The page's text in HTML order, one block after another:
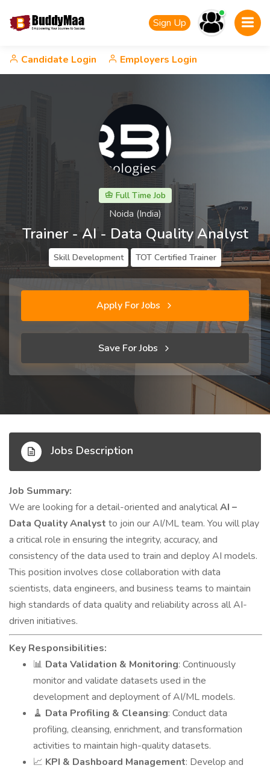
Sign Up
Candidate Login Employers Login
Full Time Job
Noida (India)
Trainer - AI - Data Quality Analyst
Skill Development TOT Certified Trainer
Apply For Jobs
Save For Jobs
Jobs Description
Job Summary:
We are looking for a detail-oriented and analyticalAI –
Data Quality Analyst to join our AI/ML team. You will play
a critical role in ensuring the integrity, accuracy, and
consistency of the data used to train and deploy AI models.
This position involves close collaboration with data
scientists, data engineers, and business teams to maintain
high standards of data quality and reliability across all AI-
driven initiatives.
Key Responsibilities:
📊 Data Validation & Monitoring: Continuously
monitor and validate datasets used in the
development and deployment of AI/ML models.
🧹 Data Profiling & Cleansing: Conduct data
profiling, cleansing, enrichment, and transformation
activities to maintain high-quality datasets.
📈 KPI & Dashboard Management: Develop and